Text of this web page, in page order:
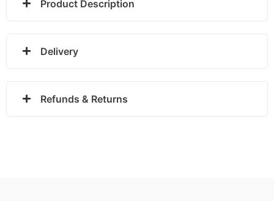
Product Description
Delivery
Refunds & Returns